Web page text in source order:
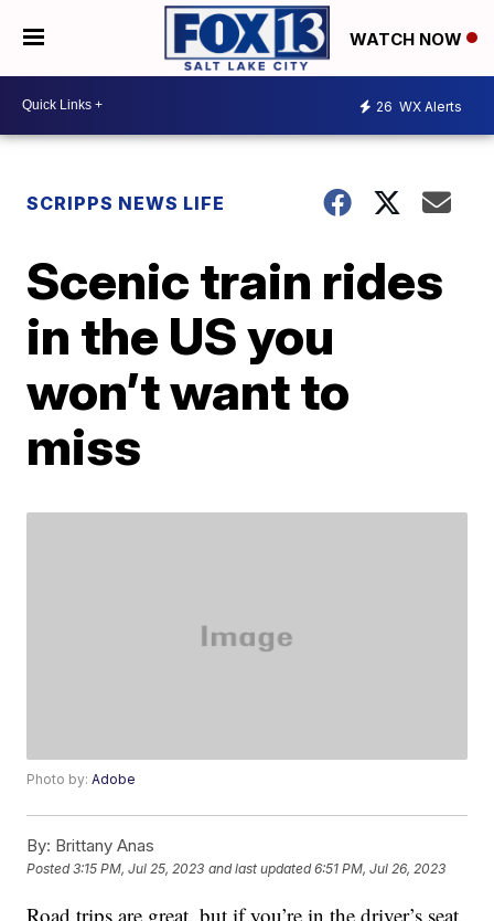
WATCH NOW
26 WX Alerts
SCRIPPS NEWS LIFE
Scenic train rides
in the US you
won’t want to
miss
Photo by:Adobe
By: Brittany Anas
Posted3:15 PM, Jul 25, 2023 and last updated 6:51 PM, Jul 26, 2023
Road trips are great, but if you’re in the driver’s seat